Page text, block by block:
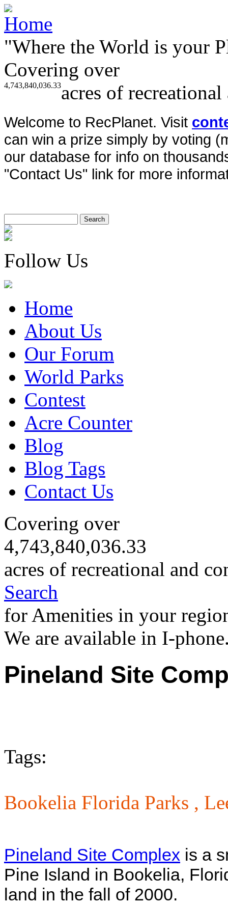
"Where the World is your
Covering over
4,743,840,036.33acres of
Welcome to RecPlanet. Visit
can win a prize simply by voting
our database for info on
"Contact Us" link for more
Follow Us
Home
About Us
Our Forum
World Parks
Contest
Acre Counter
Blog
Blog Tags
Contact Us
Covering over
4,743,840,036.33
acres of recreational and
Search
for Amenities in your
We are available in I-
Pineland Site
Tags:
Bookelia Florida Parks ,
Pineland Site Complex is a
Pine Island in Bookelia,
land in the fall of 2000.